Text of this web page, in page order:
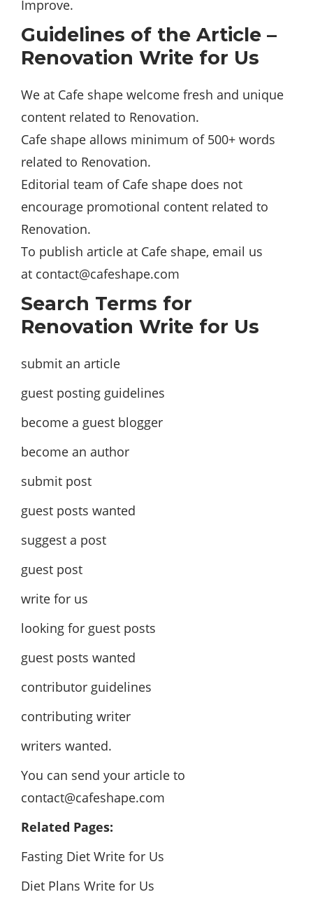
Improve.
Guidelines of the Article –
Renovation Write for Us
We at Cafe shape welcome fresh and unique
content related to Renovation.
Cafe shape allows minimum of 500+ words
related to Renovation.
Editorial team of Cafe shape does not
encourage promotional content related to
Renovation.
To publish article at Cafe shape, email us
at contact@cafeshape.com
Search Terms for
Renovation Write for Us
submit an article
guest posting guidelines
become a guest blogger
become an author
submit post
guest posts wanted
suggest a post
guest post
write for us
looking for guest posts
guest posts wanted
contributor guidelines
contributing writer
writers wanted.
You can send your article to
contact@cafeshape.com
Related Pages:
Fasting Diet Write for Us
Diet Plans Write for Us